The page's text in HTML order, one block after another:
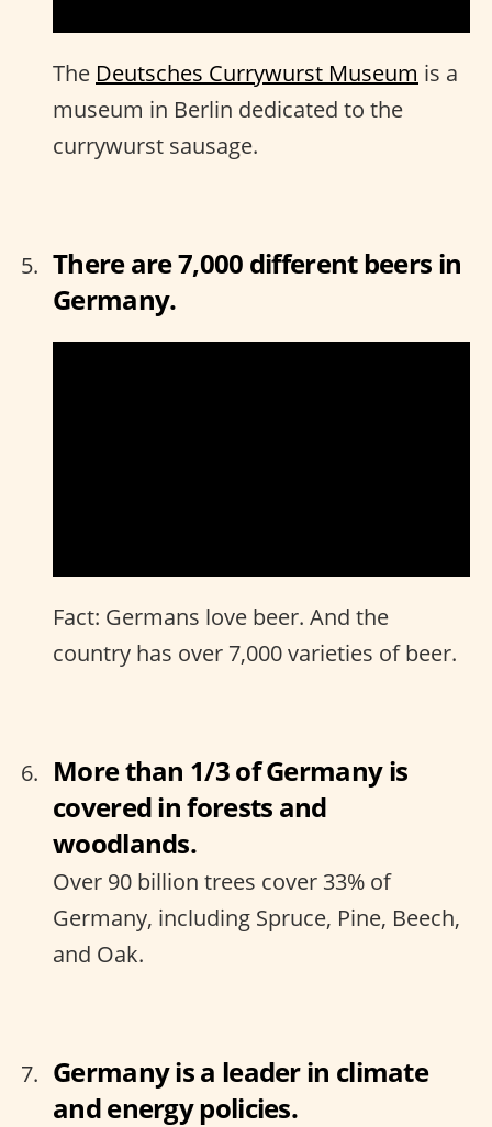
The Deutsches Currywurst Museum is a
museum in Berlin dedicated to the
currywurst sausage.
There are 7,000 different beers in
Germany.
Fact: Germans love beer. And the
country has over 7,000 varieties of beer.
More than 1/3 of Germany is
covered in forests and
woodlands.
Over 90 billion trees cover 33% of
Germany, including Spruce, Pine, Beech,
and Oak.
Germany is a leader in climate
and energy policies.